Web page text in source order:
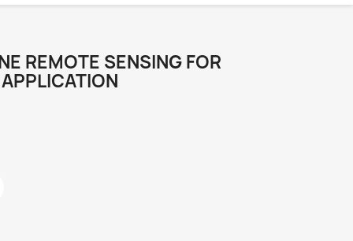
REMOTE SENSING FOR